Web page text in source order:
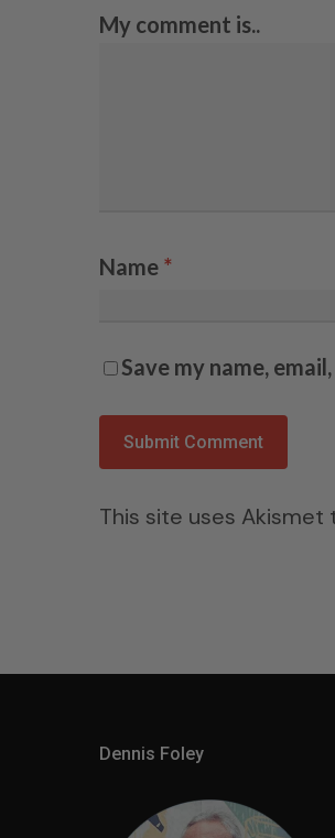
My comment is..
Name *
Save my name,
This site uses Akismet
Dennis Foley